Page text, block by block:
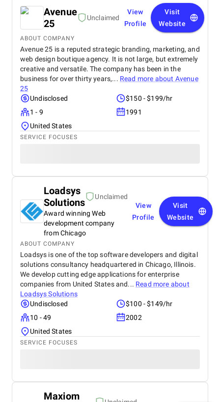
Avenue
25
Unclaimed
View
Profile
Visit
Website
ABOUT COMPANY
Avenue 25 is a reputed strategic branding, marketing, and
web design boutique agency. It is not large, but extremely
creative and versatile. The company has been in the
business for over thirty years,... Read more about Avenue
25
Undisclosed
$150 - $199/hr
1 - 9
1991
United States
SERVICE FOCUSES
Loadsys
Solutions
Unclaimed
Award winning Web
development company
from Chicago
View
Profile
Visit
Website
ABOUT COMPANY
Loadsys is one of the top software developers and digital
solutions consultancy headquartered in Chicago, Illinois.
We develop cutting edge applications for enterprise
companies from United States and... Read more about
Loadsys Solutions
Undisclosed
$100 - $149/hr
10 - 49
2002
United States
SERVICE FOCUSES
Maxiom